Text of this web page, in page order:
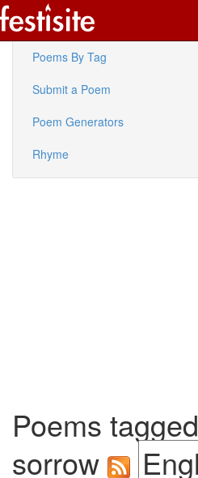
Latest Poems
Poems By Tag
Submit a Poem
Poem Generators
Rhyme
Poems
sorrow